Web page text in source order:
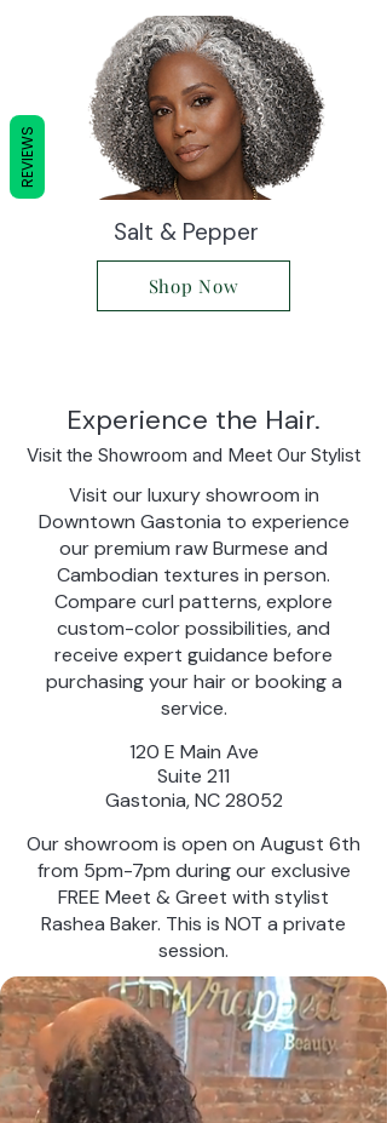
Salt & Pepper
Shop Now
Experience the Hair.
Visit the Showroom and Meet Our Stylist
Visit our luxury showroom in
Downtown Gastonia to experience
our premium raw Burmese and
Cambodian textures in person.
Compare curl patterns, explore
custom-color possibilities, and
receive expert guidance before
purchasing your hair or booking a
service.
120 E Main Ave
Suite 211
Gastonia, NC 28052
Our showroom is open on August 6th
from 5pm-7pm during our exclusive
FREE Meet & Greet with stylist
Rashea Baker. This is NOT a private
session.
REVIEWS